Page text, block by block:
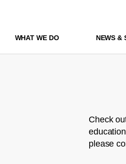
WHAT WE DO NEWS &
Check
please